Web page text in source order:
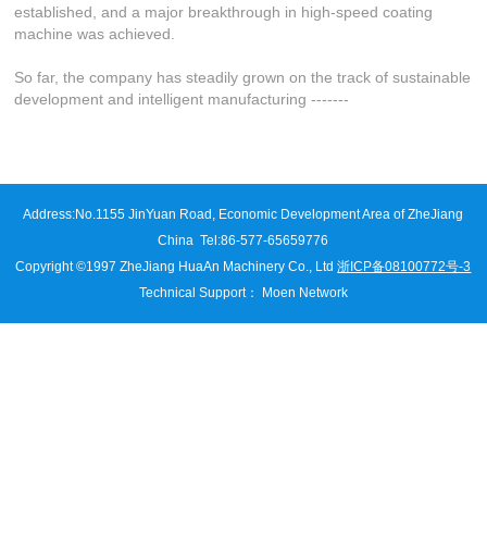
established, and a major breakthrough in high-speed coating
machine was achieved.
So far, the company has steadily grown on the track of sustainable
development and intelligent manufacturing -------
Address:No.1155 JinYuan Road, Economic Development Area of ZheJiang
China Tel:86-577-65659776
Copyright ©1997 ZheJiang HuaAn Machinery Co., Ltd浙ICP备08100772号-3
Technical Support： Moen Network